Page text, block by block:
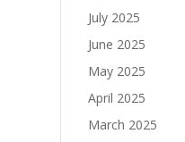
July 2025
June 2025
May 2025
April 2025
March 2025